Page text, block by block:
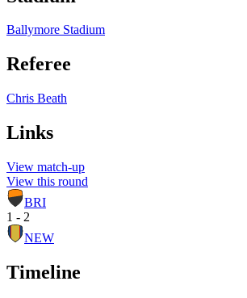
Ballymore Stadium
Referee
Chris Beath
Links
View match-up
View this round
BRI
1 - 2
NEW
Timeline